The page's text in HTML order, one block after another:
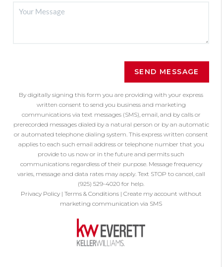
SEND MESSAGE
By digitally signing this form you are providing with your express
written consent to send you business and marketing
communications via text messages (SMS), email, and by calls or
prerecorded messages dialed by a natural person or by an automatic
or automated telephone dialing system. This express written consent
applies to each such email address or telephone number that you
provide to us now or in the future and permits such
communications regardless of their purpose. Message frequency
varies, message and data rates may apply. Text STOP to cancel, call
(925) 529-4020 for help.
Privacy Policy| Terms & Conditions| Create my account without
marketing communication via SMS